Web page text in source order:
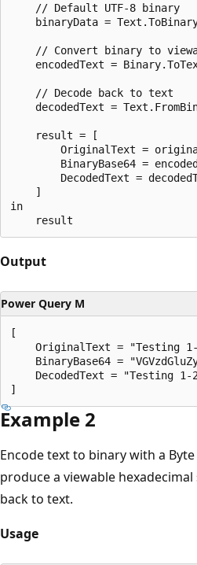
    // Default UTF-8 binary
binaryData =
// Convert binary to
encodedText =
    // Decode back to text
decodedText =
    result = [
OriginalText =
BinaryBase64 =
DecodedText =
    ]
in
Output
Power Query M
[
OriginalText = "Testing
BinaryBase64 =
DecodedText = "Testing 1-
Example 2
Encode text to binary with a
produce a viewable
back to text.
Usage